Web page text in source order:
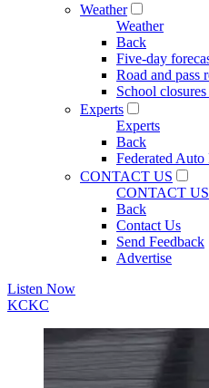
Weather
Weather
Back
Five-day
Road and pass
School
Experts
Experts
Back
Federated Auto
CONTACT US
CONTACT US
Back
Contact Us
Send Feedback
Advertise
Listen Now
KCKC